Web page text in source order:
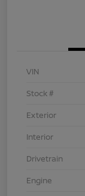
VIN
Stock #
Exterior
Interior
Drivetrain
Engine